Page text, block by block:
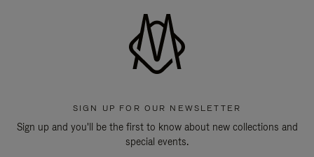
SIGN UP FOR OUR NEWSLETTER
Sign up and you'll be the first to know about new collections and
special events.